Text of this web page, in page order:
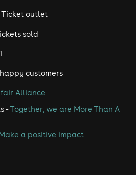
outlet
sold
customers
Alliance
-Together, we are More Than A
Make a positive impact